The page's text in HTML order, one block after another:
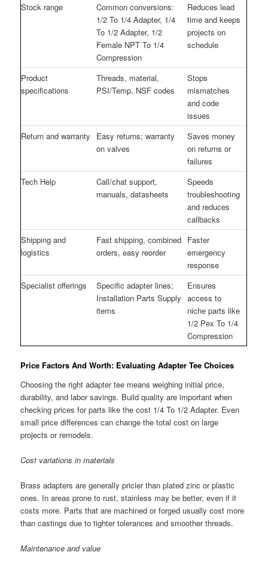
Stock range
Common conversions:
1/2 To 1/4 Adapter, 1/4
To 1/2 Adapter, 1/2
Female NPT To 1/4
Compression
Reduces lead
time and keeps
projects on
schedule
Product
specifications
Threads, material,
PSI/Temp, NSF codes
Stops
mismatches
and code
issues
Return and warranty
Easy returns; warranty
on valves
Saves money
on returns or
failures
Tech Help
Call/chat support,
manuals, datasheets
Speeds
troubleshooting
and reduces
callbacks
Shipping and
logistics
Fast shipping, combined
orders, easy reorder
Faster
emergency
response
Specialist offerings
Specific adapter lines;
Installation Parts Supply
items
Ensures
access to
niche parts like
1/2 Pex To 1/4
Compression
Price Factors And Worth: Evaluating Adapter Tee Choices
Choosing the right adapter tee means weighing initial price,
durability, and labor savings. Build quality are important when
checking prices for parts like the cost 1/4 To 1/2 Adapter. Even
small price differences can change the total cost on large
projects or remodels.
Cost variations in materials
Brass adapters are generally pricier than plated zinc or plastic
ones. In areas prone to rust, stainless may be better, even if it
costs more. Parts that are machined or forged usually cost more
than castings due to tighter tolerances and smoother threads.
Maintenance and value